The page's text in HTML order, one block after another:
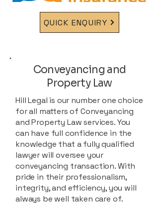
QUICK ENQUIRY
Conveyancing and
Property Law
Hill Legal is our number one choice
for all matters of Conveyancing
and Property Law services. You
can have full confidence in the
knowledge that a fully qualified
lawyer will oversee your
conveyancing transaction. With
pride in their professionalism,
integrity, and efficiency, you will
always be well taken care of.